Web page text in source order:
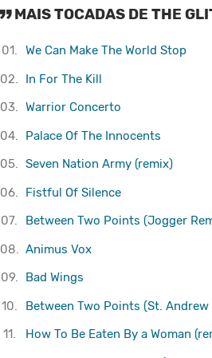
MAIS TOCADAS DE THE
01.
We Can Make The World Stop
02.
In For The Kill
03. Warrior Concerto
04.
Palace Of The Innocents
05. Seven Nation Army (remix)
06.
Fistful Of Silence
07.
Between Two Points (Jogger
08.
Animus Vox
09.
Bad Wings
10.
Between Two Points (St. Andrew
11.
How To Be Eaten By a Woman